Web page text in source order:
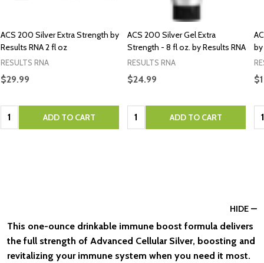
ACS 200 Silver Extra Strength by
Results RNA 2 fl oz
RESULTS RNA
$29.99
Quantity: ADD TO CART
ACS 200 Silver Gel Extra
Strength - 8 fl oz. by Results RNA
RESULTS RNA
$24.99
Quantity: ADD TO CART
by
HIDE
This one-ounce drinkable immune boost formula delivers
the full strength of Advanced Cellular Silver, boosting and
revitalizing your immune system when you need it most.